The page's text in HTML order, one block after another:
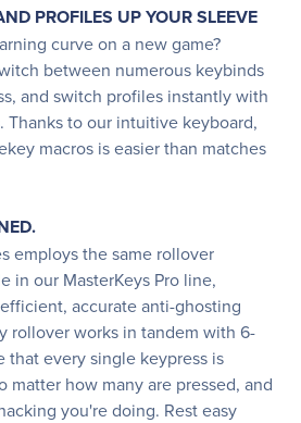
PROFILES UP YOUR SLEEVE
curve on a new game?
between numerous keybinds
and switch profiles instantly with
Thanks to our intuitive keyboard,
macros is easier than matches
employs the same rollover
in our MasterKeys Pro line,
accurate anti-ghosting
rollover works in tandem with 6-
that every single keypress is
matter how many are pressed, and
you're doing. Rest easy